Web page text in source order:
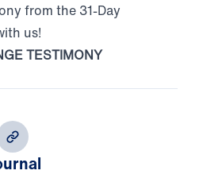
from the 31-Day
us!
TESTIMONY